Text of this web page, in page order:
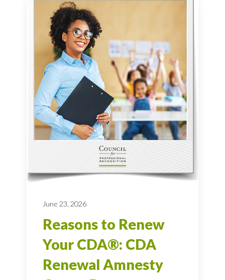
June 23, 2026
Reasons to Renew
Your CDA®: CDA
Renewal Amnesty